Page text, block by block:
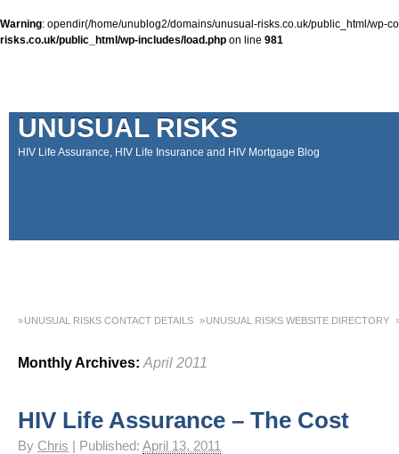
Warning: opendir(/home/unublog2/domains/unusual-risks.co.uk/public_html/wp-
risks.co.uk/public_html/wp-includes/load.php on line 981
UNUSUAL RISKS
HIV Life Assurance, HIV Life Insurance and HIV Mortgage Blog
UNUSUAL RISKS CONTACT DETAILS UNUSUAL RISKS WEBSITE DIRECTORY
HIV Insurance Guide – HIV Life Insurance, HIV Mortgage Insurance, HIV Whole of
Monthly Archives: April 2011
HIV Life Assurance – The Cost
By Chris Published: April 13, 2011